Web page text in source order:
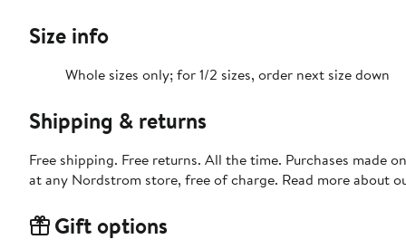
Size info
Whole sizes only; for 1/2 sizes, order next size down
Shipping & returns
Free shipping. Free returns. All the time. Purchases made
at any Nordstrom store, free of charge. Read more about
Gift options